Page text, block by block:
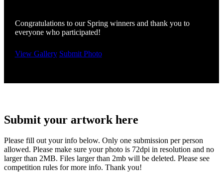
Congratulations to our Spring winners and thank you to
everyone who participated!
View Gallery Submit Photo
Submit your artwork here
Please fill out your info below. Only one submission per person
allowed. Please make sure your photo is 72dpi in resolution and no
larger than 2MB. Files larger than 2mb will be deleted. Please see
competition rules for more info. Thank you!